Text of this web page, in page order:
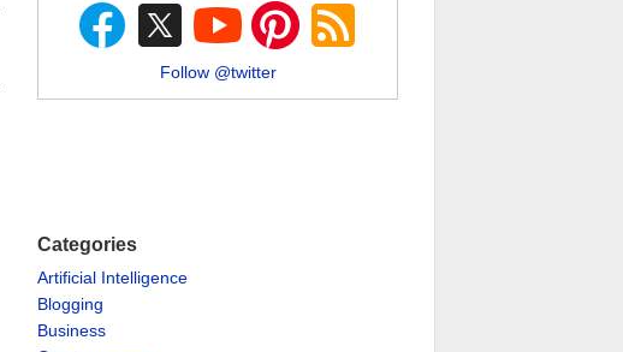
Follow @twitter
Categories
Artificial Intelligence
Blogging
Business